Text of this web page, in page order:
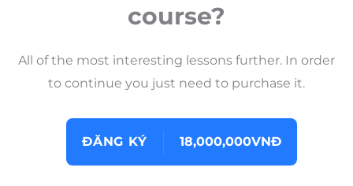
course?
All of the most interesting lessons further. In order
to continue you just need to purchase it.
ĐĂNG KÝ 18,000,000VNĐ